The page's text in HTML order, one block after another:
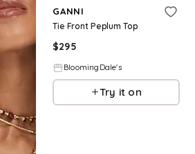
GANNI
Tie Front Peplum Top
$295
BloomingDale's
Try it on